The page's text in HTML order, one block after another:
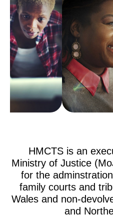
HMCTS is an
Ministry of Justice
for the
family courts and
Wales and non-
and